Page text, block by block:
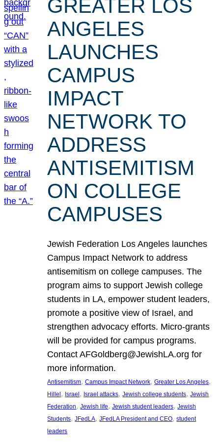
GREATER LOS
ANGELES
LAUNCHES
CAMPUS
IMPACT
NETWORK TO
ADDRESS
ANTISEMITISM
ON COLLEGE
CAMPUSES
Jewish Federation Los Angeles launches
Campus Impact Network to address
antisemitism on college campuses. The
program aims to support Jewish college
students in LA, empower student leaders,
promote a positive view of Israel, and
strengthen advocacy efforts. Micro-grants
will be provided for campus programs.
Contact AFGoldberg@JewishLA.org for
more information.
Antisemitism, Campus Impact Network, Greater Los Angeles
Hillel, Israel, Israel attacks, Jewish college students, Jewish
Federation, Jewish life, Jewish student leaders, Jewish
Students, JFedLA, JFedLA President and CEO, student
leaders